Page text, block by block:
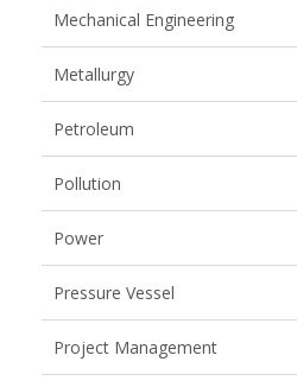
Mechanical Engineering
Metallurgy
Petroleum
Pollution
Power
Pressure Vessel
Project Management